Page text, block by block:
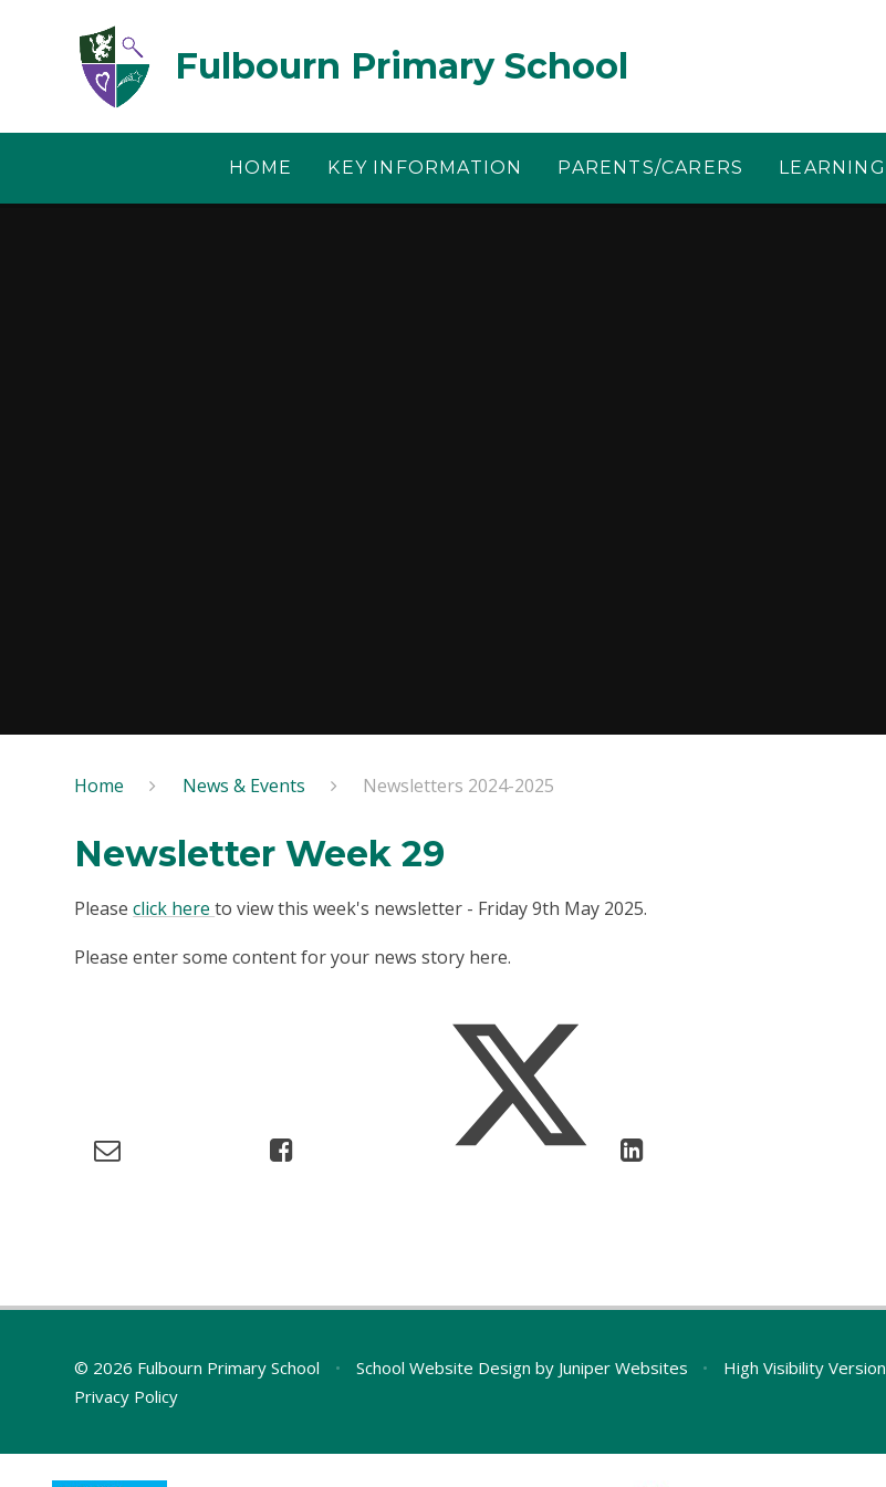
Fulbourn Primary School
HOME KEY INFORMATION PARENTS/CARERS LEARNING
Home News & Events Newsletters 2024-2025
Newsletter Week 29
Pleaseclick hereto view this week's newsletter - Friday 9th May 2025.
Please enter some content for your news story here.
© 2026 Fulbourn Primary School • School Website Design by Juniper Websites • High Visibility Version
Privacy Policy